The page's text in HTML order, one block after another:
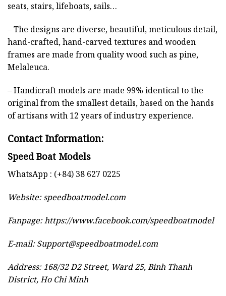
seats, stairs, lifeboats, sails…
– The designs are diverse, beautiful, meticulous detail,
hand-crafted, hand-carved textures and wooden
frames are made from quality wood such as pine,
Melaleuca.
– Handicraft models are made 99% identical to the
original from the smallest details, based on the hands
of artisans with 12 years of industry experience.
Contact Information:
Speed Boat Models
WhatsApp : (+84) 38 627 0225
Website:speedboatmodel.com
Fanpage: https://www.facebook.com/speedboatmodel
E-mail:Support@speedboatmodel.com
Address: 168/32 D2 Street, Ward 25, Binh Thanh
District, Ho Chi Minh